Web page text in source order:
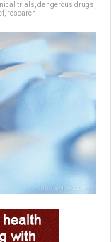
trials dangerous drugs
research